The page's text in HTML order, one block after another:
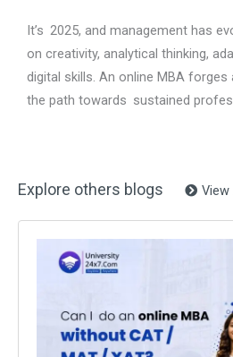
It’s 2025, and management has
on creativity, analytical thinking,
digital skills. An online MBA
the path towards sustained
Explore others blogs View